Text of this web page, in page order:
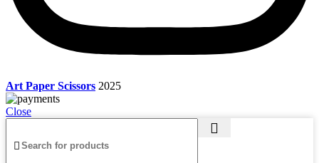
Art Paper Scissors 2025
Close